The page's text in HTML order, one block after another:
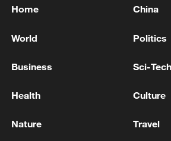
NEARLY A MILLION PEOPLE
Correspondents' Dinner
Home China
World Politics
Business Sci-Tech
Health Culture
Nature Travel